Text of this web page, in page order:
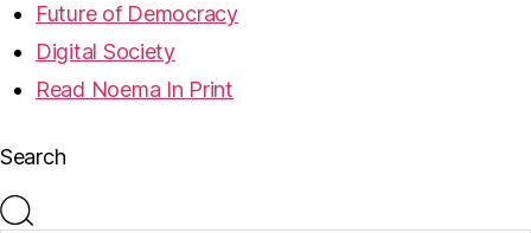
Future of Democracy
Digital Society
Read Noema In Print
Search